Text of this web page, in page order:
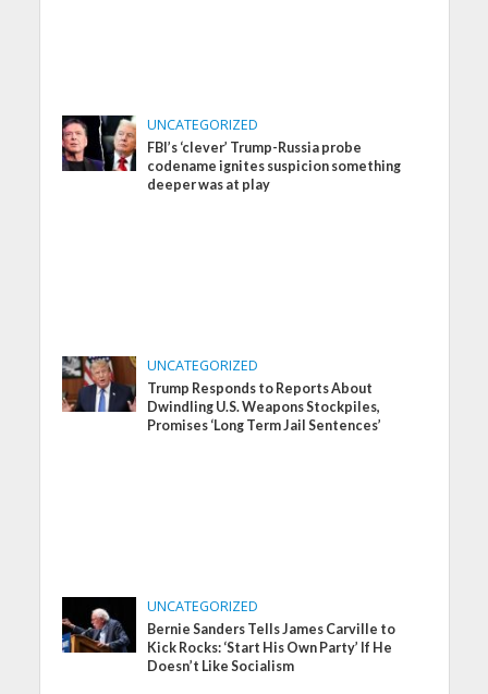
UNCATEGORIZED
FBI’s ‘clever’ Trump-Russia probe
codename ignites suspicion something
deeper was at play
UNCATEGORIZED
Trump Responds to Reports About
Dwindling U.S. Weapons Stockpiles,
Promises ‘Long Term Jail Sentences’
UNCATEGORIZED
Bernie Sanders Tells James Carville to
Kick Rocks: ‘Start His Own Party’ If He
Doesn’t Like Socialism